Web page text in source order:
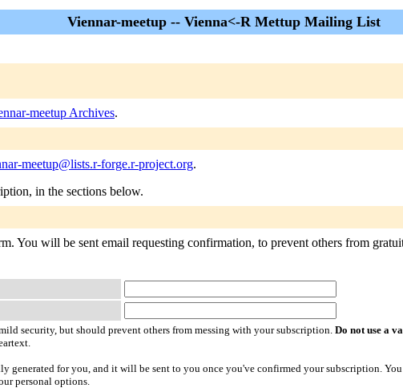
Viennar-meetup -- Vienna<-R Mettup Mailing List
meetup Archives.
meetup@lists.r-forge.r-project.org.
in the sections below.
You will be sent email requesting confirmation, to prevent others from
security, but should prevent others from messing with your subscription. Do not use a
generated for you, and it will be sent to you once you've confirmed your subscription.
personal options.